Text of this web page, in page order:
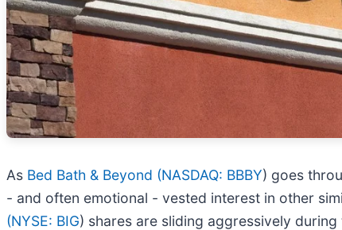
As Bed Bath & Beyond (NASDAQ: BBBY) goes
- and often emotional - vested interest in other
(NYSE: BIG) shares are sliding aggressively